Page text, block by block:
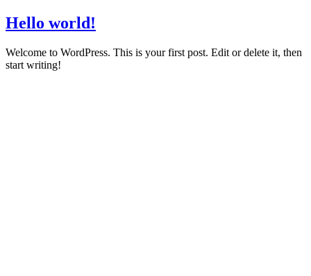
Hello world!
Welcome to WordPress. This is your first post. Edit or delete it, then
start writing!